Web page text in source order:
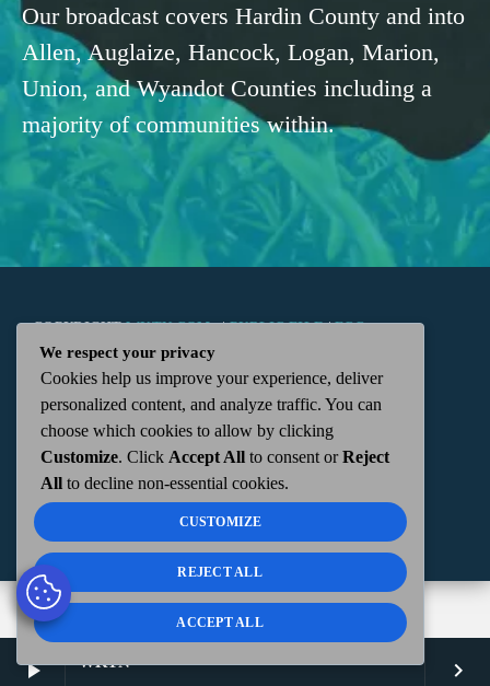
play_arrow WKTN keyboard_arrow_right
Our broadcast covers Hardin County and into
Allen, Auglaize, Hancock, Logan, Marion,
Union, and Wyandot Counties including a
majority of communities within.
COPYRIGHTWKTN.COM -|PUBLIC FILE|FCC
APPLICATIONS| ADMIN| 112 N. DETROIT STREET,
KENTON, OH 43326 | 419-675-2355
We respect your privacy
Cookies help us improve your experience, deliver
personalized content, and analyze traffic. You can
choose which cookies to allow by clicking
Customize. Click Accept All to consent orReject
All to decline non-essential cookies.
CUSTOMIZE
REJECT ALL
ACCEPT ALL